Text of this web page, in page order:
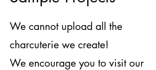
We cannot upload all the
charcuterie we create!
We encourage you to visit our